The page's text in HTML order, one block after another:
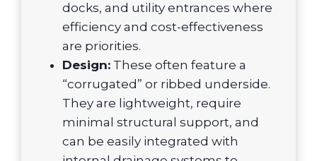
docks, and utility entrances where
efficiency and cost-effectiveness
are priorities.
Design: These often feature a
“corrugated” or ribbed underside.
They are lightweight, require
minimal structural support, and
can be easily integrated with